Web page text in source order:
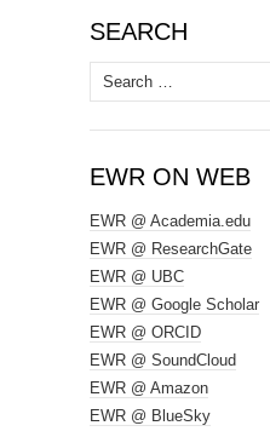
SEARCH
Search
for:
EWR ON WEB
EWR @ Academia.edu
EWR @ ResearchGate
EWR @ UBC
EWR @ Google Scholar
EWR @ ORCID
EWR @ SoundCloud
EWR @ Amazon
EWR @ BlueSky